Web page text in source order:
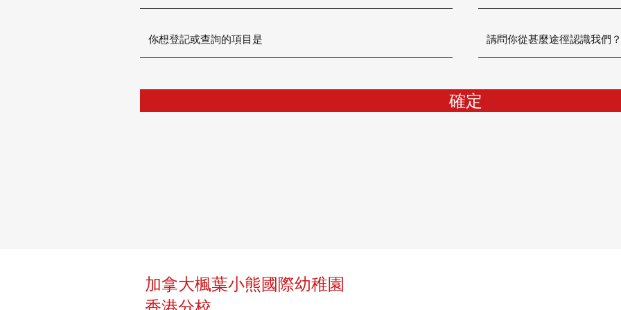
確定
加拿大楓葉小熊國際幼稚園